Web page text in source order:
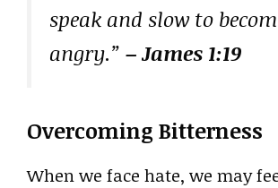
speak and slow to
angry.” – James 1:19
Overcoming Bitterness
When we face hate, we may